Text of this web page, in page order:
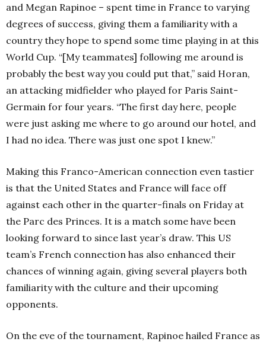
and Megan Rapinoe – spent time in France to varying
degrees of success, giving them a familiarity with a
country they hope to spend some time playing in at this
World Cup. “[My teammates] following me around is
probably the best way you could put that,” said Horan,
an attacking midfielder who played for Paris Saint-
Germain for four years. “The first day here, people
were just asking me where to go around our hotel, and
I had no idea. There was just one spot I knew.”
Making this Franco-American connection even tastier
is that the United States and France will face off
against each other in the quarter-finals on Friday at
the Parc des Princes. It is a match some have been
looking forward to since last year’s draw. This US
team’s French connection has also enhanced their
chances of winning again, giving several players both
familiarity with the culture and their upcoming
opponents.
On the eve of the tournament, Rapinoe hailed France as